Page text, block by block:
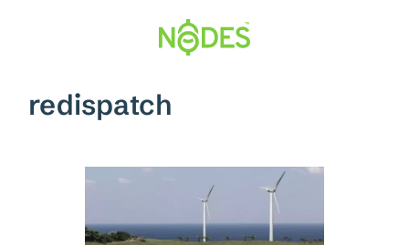
redispatch